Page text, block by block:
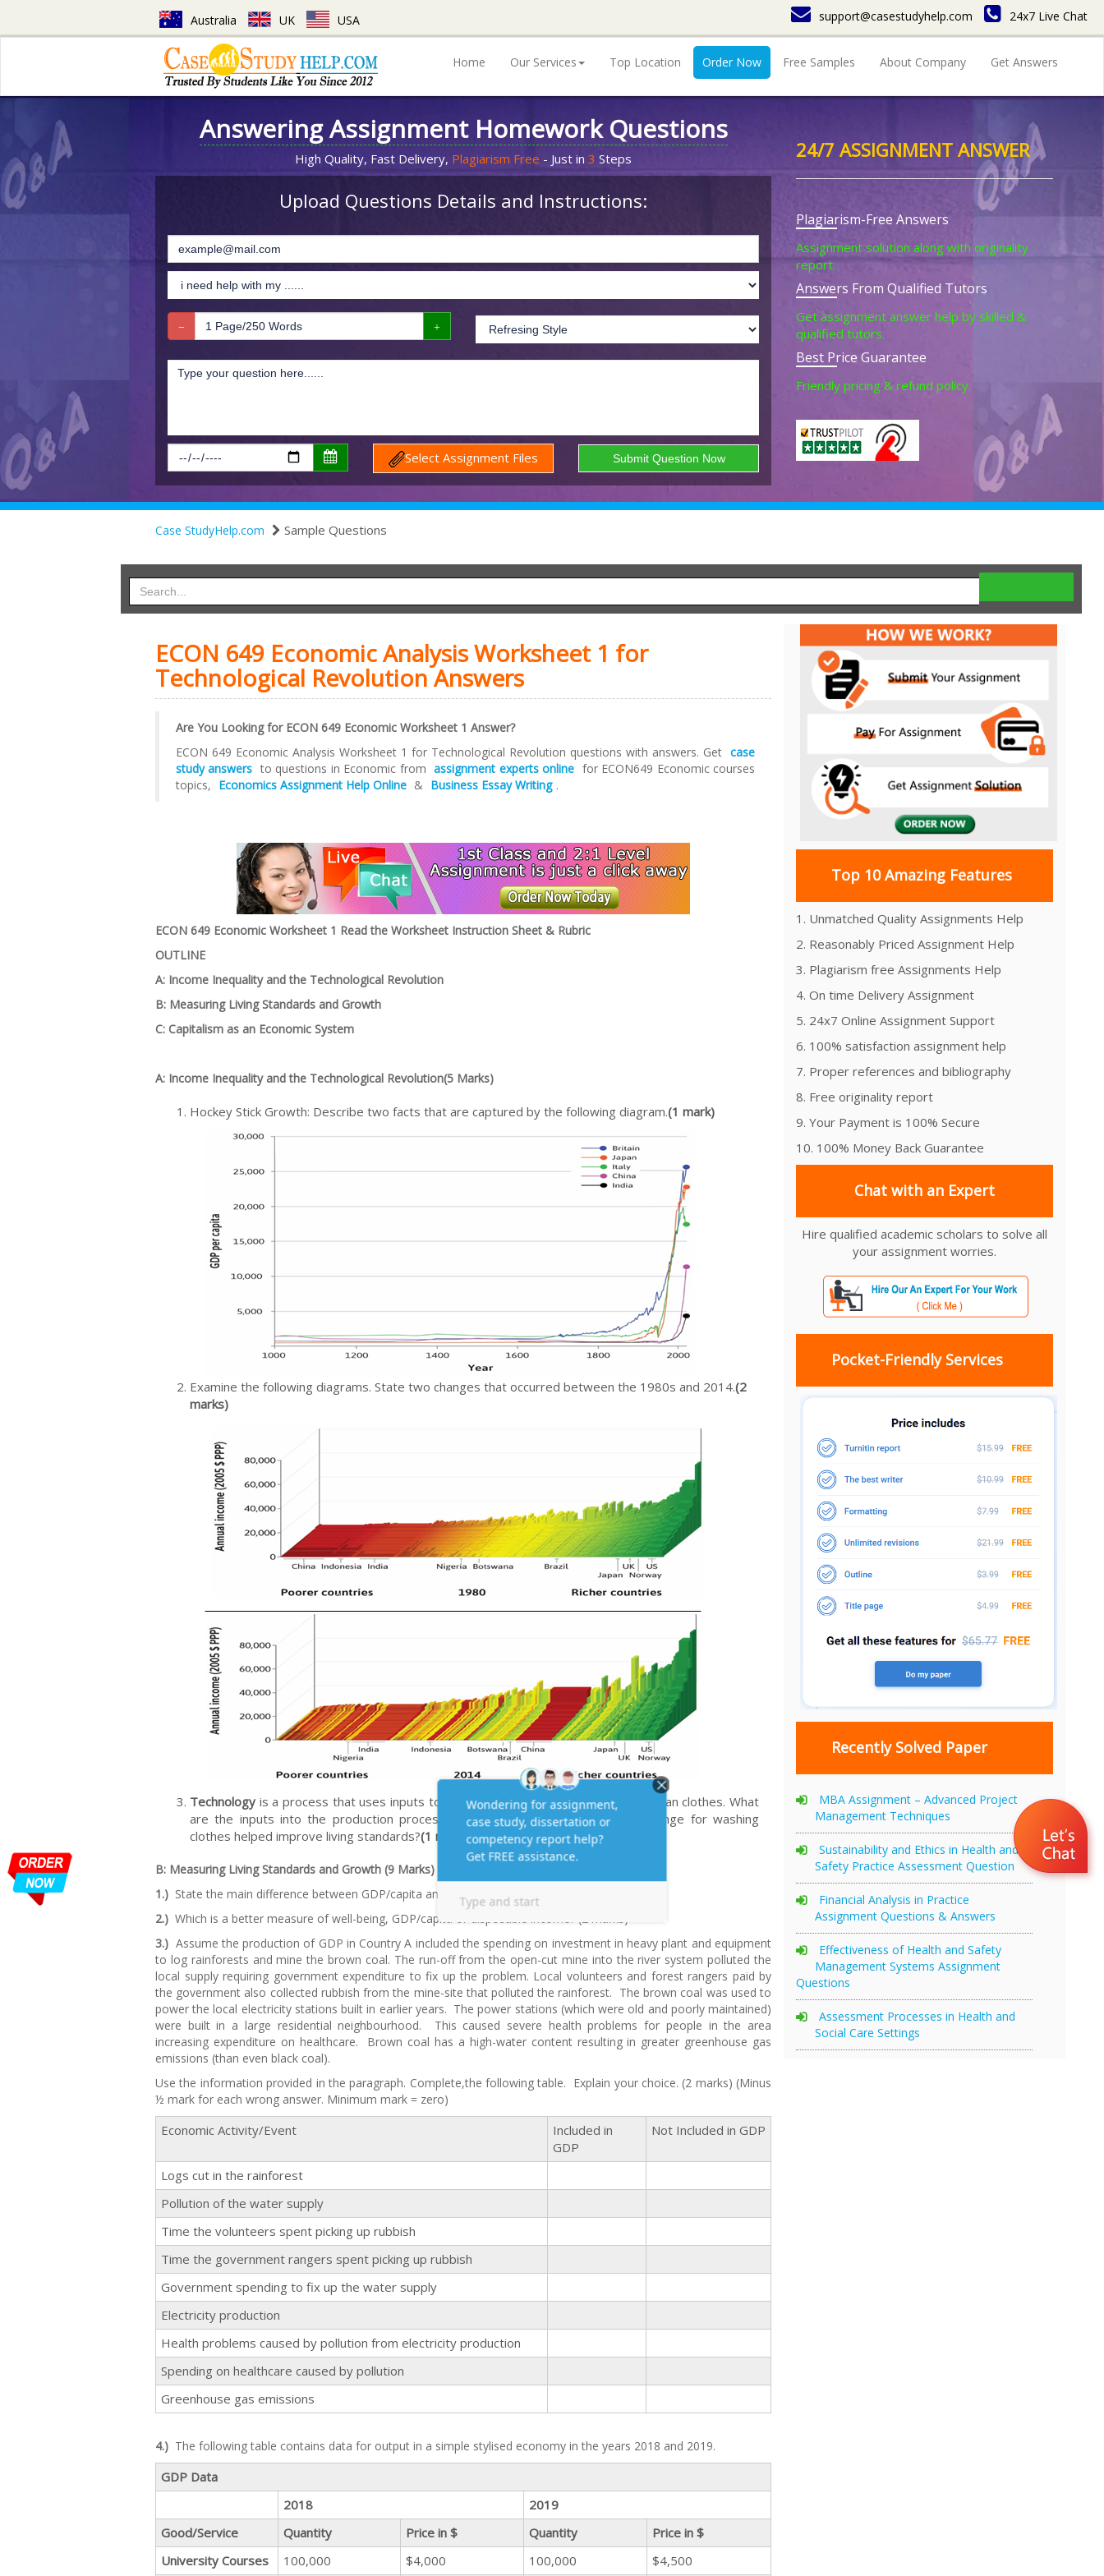
Australia UK USA support@casestudyhelp.com 24x7 Live Chat
Home Our Services Top Location Order Now Free Samples About Company Get Answers
Answering Assignment Homework Questions
High Quality, Fast Delivery, Plagiarism Free - Just in 3 Steps
Upload Questions Details and Instructions:
Select Assignment Files
24/7 ASSIGNMENT ANSWER
Plagiarism-Free Answers
Assignment solution along with originality
report.
Answers From Qualified Tutors
Get assignment answer help by skilled &
qualified tutors.
Best Price Guarantee
Friendly pricing & refund policy.
Case StudyHelp.com Sample Questions
ECON 649 Economic Analysis Worksheet 1 for
Technological Revolution Answers
Are You Looking for ECON 649 Economic Worksheet 1 Answer?
ECON 649 Economic Analysis Worksheet 1 for Technological Revolution questions with answers. Get case
study answers to questions in Economic from assignment experts online for ECON649 Economic courses
topics, Economics Assignment Help Online & Business Essay Writing .
ECON 649 Economic Worksheet 1 Read the Worksheet Instruction Sheet & Rubric
OUTLINE
A: Income Inequality and the Technological Revolution
B: Measuring Living Standards and Growth
C: Capitalism as an Economic System
A: Income Inequality and the Technological Revolution(5 Marks)
Hockey Stick Growth: Describe two facts that are captured by the following diagram.(1 mark)
Examine the following diagrams. State two changes that occurred between the 1980s and 2014.(2
marks)
Technology is a process that uses inputs to produce an output. If the output is clean clothes. What
are the inputs into the production process?
(1 mark)How has technological change for washing
clothes helped improve living standards?(1 mark)
B: Measuring Living Standards and Growth (9 Marks)
1.) State the main difference between GDP/capita and disposable income/capita. (1 mark)
2.) Which is a better measure of well-being, GDP/capita or disposable income? (2 marks)
3.) Assume the production of GDP in Country A included the spending on investment in heavy plant and equipment
to log rainforests and mine the brown coal. The run-off from the open-cut mine into the river system polluted the
local supply requiring government expenditure to fix up the problem. Local volunteers and forest rangers paid by
the government also collected rubbish from the mine-site that polluted the rainforest. The brown coal was used to
power the local electricity stations built in earlier years. The power stations (which were old and poorly maintained)
were built in a large residential neighbourhood. This caused severe health problems for people in the area
increasing expenditure on healthcare. Brown coal has a high-water content resulting in greater greenhouse gas
emissions (than even black coal).
Use the information provided in the paragraph. Complete,the following table. Explain your choice. (2 marks) (Minus
½ mark for each wrong answer. Minimum mark = zero)
Economic Activity/Event
Included in
GDP
Not Included in GDP
Logs cut in the rainforest
Pollution of the water supply
Time the volunteers spent picking up rubbish
Time the government rangers spent picking up rubbish
Government spending to fix up the water supply
Electricity production
Health problems caused by pollution from electricity production
Spending on healthcare caused by pollution
Greenhouse gas emissions
4.) The following table contains data for output in a simple stylised economy in the years 2018 and 2019.
GDP Data
2018
2019
Good/Service
Quantity Price in $ Quantity
Price in $
University Courses
100,000 $4,000 100,000
$4,500
Top 10 Amazing Features
1. Unmatched Quality Assignments Help
2. Reasonably Priced Assignment Help
3. Plagiarism free Assignments Help
4. On time Delivery Assignment
5. 24x7 Online Assignment Support
6. 100% satisfaction assignment help
7. Proper references and bibliography
8. Free originality report
9. Your Payment is 100% Secure
10. 100% Money Back Guarantee
Chat with an Expert
Hire qualified academic scholars to solve all
your assignment worries.
Pocket-Friendly Services
Recently Solved Paper
MBA Assignment – Advanced Project
Management Techniques
Sustainability and Ethics in Health and
Safety Practice Assessment Question
Financial Analysis in Practice
Assignment Questions & Answers
Effectiveness of Health and Safety
Management Systems Assignment
Questions
Assessment Processes in Health and
Social Care Settings